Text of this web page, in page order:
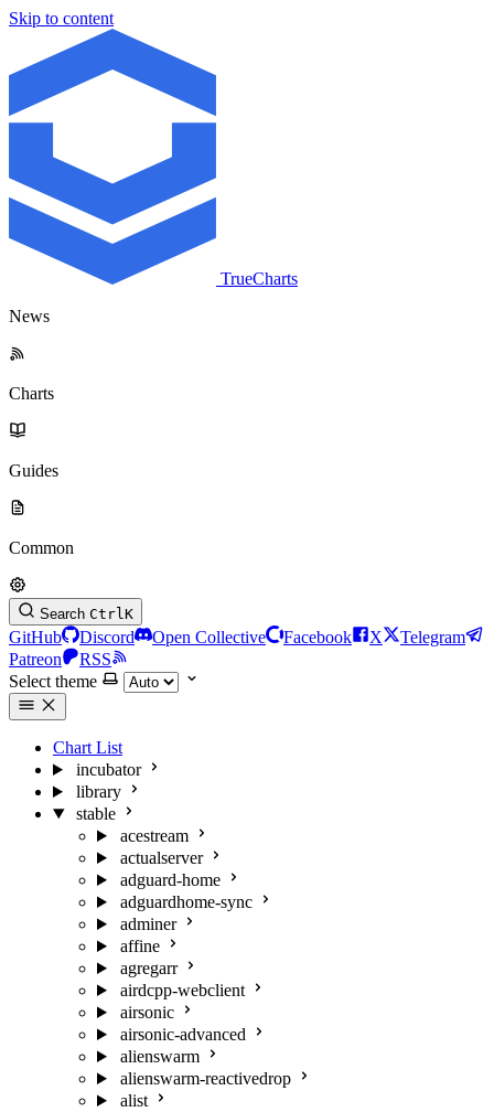
Skip to content
TrueCharts
News
Charts
Guides
Common
Search CtrlK
GitHub Discord Open Collective Facebook X
Telegram
Patreon
RSS
Select theme
Chart List
incubator
library
stable
acestream
actualserver
adguard-home
adguardhome-sync
adminer
affine
agregarr
airdcpp-webclient
airsonic
airsonic-advanced
alienswarm
alienswarm-reactivedrop
alist